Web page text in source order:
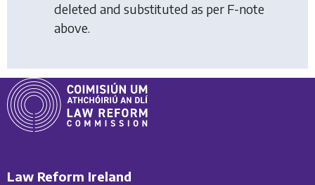
deleted and substituted as per F-note
above.
Law Reform Ireland